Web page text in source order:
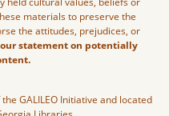
materials to preserve the
the attitudes, prejudices, or
our statement on potentially
GALILEO Initiative and located